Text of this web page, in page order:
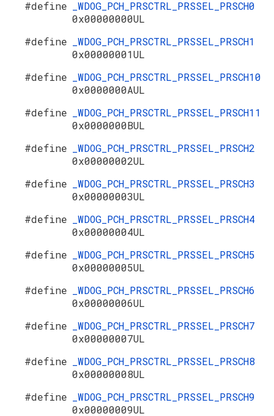
#define
_WDOG_PCH_PRSCTRL_PRSSEL_PRSCH0
0x00000000UL
#define
_WDOG_PCH_PRSCTRL_PRSSEL_PRSCH1
0x00000001UL
#define
_WDOG_PCH_PRSCTRL_PRSSEL_PRSCH10
0x0000000AUL
#define
_WDOG_PCH_PRSCTRL_PRSSEL_PRSCH11
0x0000000BUL
#define
_WDOG_PCH_PRSCTRL_PRSSEL_PRSCH2
0x00000002UL
#define
_WDOG_PCH_PRSCTRL_PRSSEL_PRSCH3
0x00000003UL
#define
_WDOG_PCH_PRSCTRL_PRSSEL_PRSCH4
0x00000004UL
#define
_WDOG_PCH_PRSCTRL_PRSSEL_PRSCH5
0x00000005UL
#define
_WDOG_PCH_PRSCTRL_PRSSEL_PRSCH6
0x00000006UL
#define
_WDOG_PCH_PRSCTRL_PRSSEL_PRSCH7
0x00000007UL
#define
_WDOG_PCH_PRSCTRL_PRSSEL_PRSCH8
0x00000008UL
#define
_WDOG_PCH_PRSCTRL_PRSSEL_PRSCH9
0x00000009UL